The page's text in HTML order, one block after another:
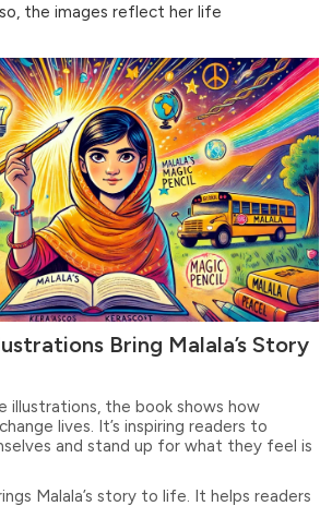
the images reflect her life
Bring Malala’s Story
illustrations, the book shows how
lives. It’s inspiring readers to
and stand up for what they feel is
Malala’s story to life. It helps readers